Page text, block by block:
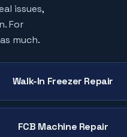
issues,
For
much.
Walk-In Freezer Repair
FCB Machine Repair